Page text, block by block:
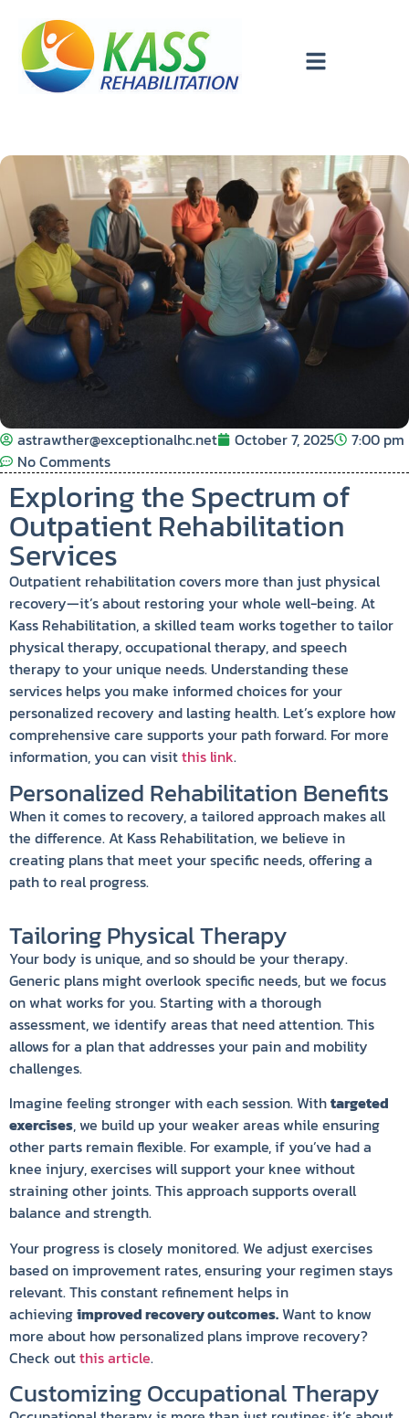
astrawther@exceptionalhc.net October 7, 2025
7:00 pm
No Comments
Exploring the Spectrum of
Outpatient Rehabilitation
Services
Outpatient rehabilitation covers more than just physical
recovery—it’s about restoring your whole well-being. At
Kass Rehabilitation, a skilled team works together to tailor
physical therapy, occupational therapy, and speech
therapy to your unique needs. Understanding these
services helps you make informed choices for your
personalized recovery and lasting health. Let’s explore how
comprehensive care supports your path forward. For more
information, you can visitthis link.
Personalized Rehabilitation Benefits
When it comes to recovery, a tailored approach makes all
the difference. At Kass Rehabilitation, we believe in
creating plans that meet your specific needs, offering a
path to real progress.
Tailoring Physical Therapy
Your body is unique, and so should be your therapy.
Generic plans might overlook specific needs, but we focus
on what works for you. Starting with a thorough
assessment, we identify areas that need attention. This
allows for a plan that addresses your pain and mobility
challenges.
Imagine feeling stronger with each session. Withtargeted
exercises, we build up your weaker areas while ensuring
other parts remain flexible. For example, if you’ve had a
knee injury, exercises will support your knee without
straining other joints. This approach supports overall
balance and strength.
Your progress is closely monitored. We adjust exercises
based on improvement rates, ensuring your regimen stays
relevant. This constant refinement helps in
achievingimproved recovery outcomes.Want to know
more about how personalized plans improve recovery?
Check outthis article.
Customizing Occupational Therapy